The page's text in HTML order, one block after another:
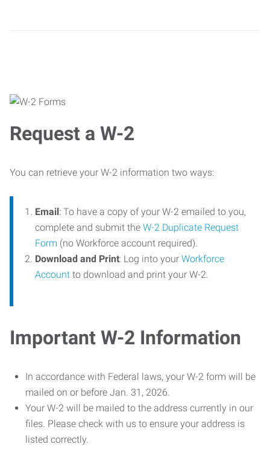
Request a W-2
You can retrieve your W-2 information two ways:
Email: To have a copy of your W-2 emailed to you,
complete and submit the W-2 Duplicate Request
Form (no Workforce account required).
Download and Print: Log into your Workforce
Account to download and print your W-2.
Important W-2 Information
In accordance with Federal laws, your W-2 form will be
mailed on or before Jan. 31, 2026.
Your W-2 will be mailed to the address currently in our
files. Please check with us to ensure your address is
listed correctly.